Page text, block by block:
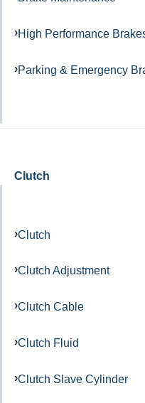
High Performance
Parking & Emergency
Clutch
Clutch
Clutch Adjustment
Clutch Cable
Clutch Fluid
Clutch Slave Cylinder